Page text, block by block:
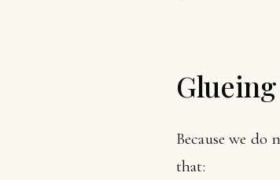
Because we
that: